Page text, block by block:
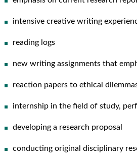
intensive creative writing
reading logs
new writing assignments that
reaction papers to ethical
internship in the field of study,
developing a research proposal
conducting original disciplinary